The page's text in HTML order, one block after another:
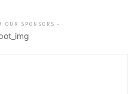
OUR SPONSORS -